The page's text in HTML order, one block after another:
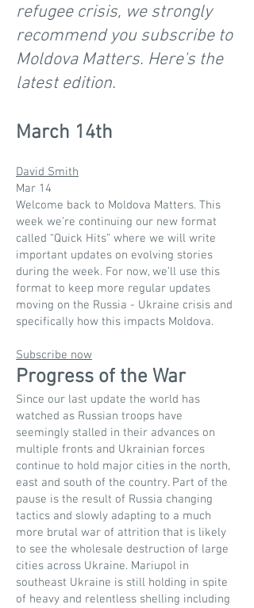
refugee crisis, we strongly
recommend you subscribe to
Moldova Matters. Here's the
latest edition.
March 14th
David Smith
Mar 14
Welcome back to Moldova Matters. This
week we’re continuing our new format
called “Quick Hits” where we will write
important updates on evolving stories
during the week. For now, we’ll use this
format to keep more regular updates
moving on the Russia - Ukraine crisis and
specifically how this impacts Moldova.
Subscribe now
Progress of the War
Since our last update the world has
watched as Russian troops have
seemingly stalled in their advances on
multiple fronts and Ukrainian forces
continue to hold major cities in the north,
east and south of the country. Part of the
pause is the result of Russia changing
tactics and slowly adapting to a much
more brutal war of attrition that is likely
to see the wholesale destruction of large
cities across Ukraine. Mariupol in
southeast Ukraine is still holding in spite
of heavy and relentless shelling including